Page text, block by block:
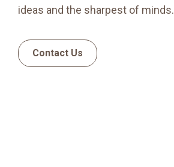
ideas and the sharpest of minds.
Contact Us